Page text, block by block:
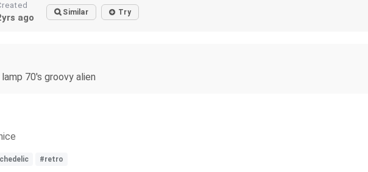
ago Similar Try
70's groovy alien
#retro